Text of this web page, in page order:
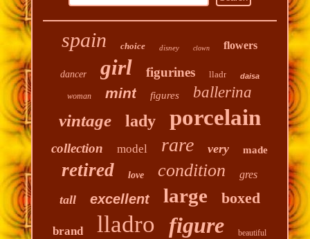
spain choice disney clown flowers
dancer girl figurines lladr daisa
woman mint figures ballerina
vintage lady porcelain
collection model rare very made
retired love condition gres
tall excellent large boxed
brand lladro figure beautiful